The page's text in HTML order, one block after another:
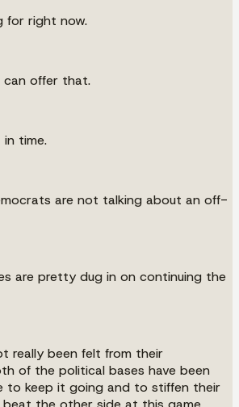
for right now.
can offer that.
time.
are not talking about an off-
are pretty dug in on continuing the
really been felt from their
of the political bases have been
to keep it going and to stiffen their